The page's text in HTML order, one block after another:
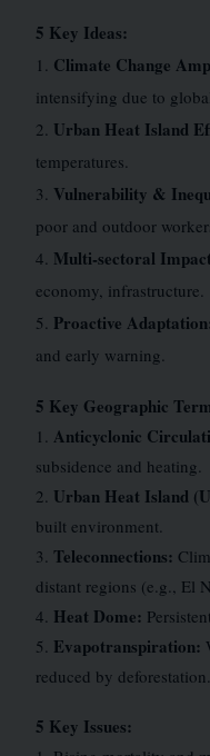
5 Key Ideas:
1. Climate Change
intensifying due to
2. Urban Heat Island
temperatures.
3. Vulnerability &
poor and outdoor
4. Multi-sectoral
economy, infrastructure.
5. Proactive
and early warning.
5 Key Geographic
1. Anticyclonic
subsidence and heating.
2. Urban Heat Island
built environment.
3. Teleconnections:
distant regions (e.g., El
4. Heat Dome:
5. Evapotranspiration:
reduced by deforestation.
5 Key Issues: